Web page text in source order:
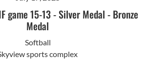
game 15-13-Silver Medal - Bronze
Medal
Softball
sports complex